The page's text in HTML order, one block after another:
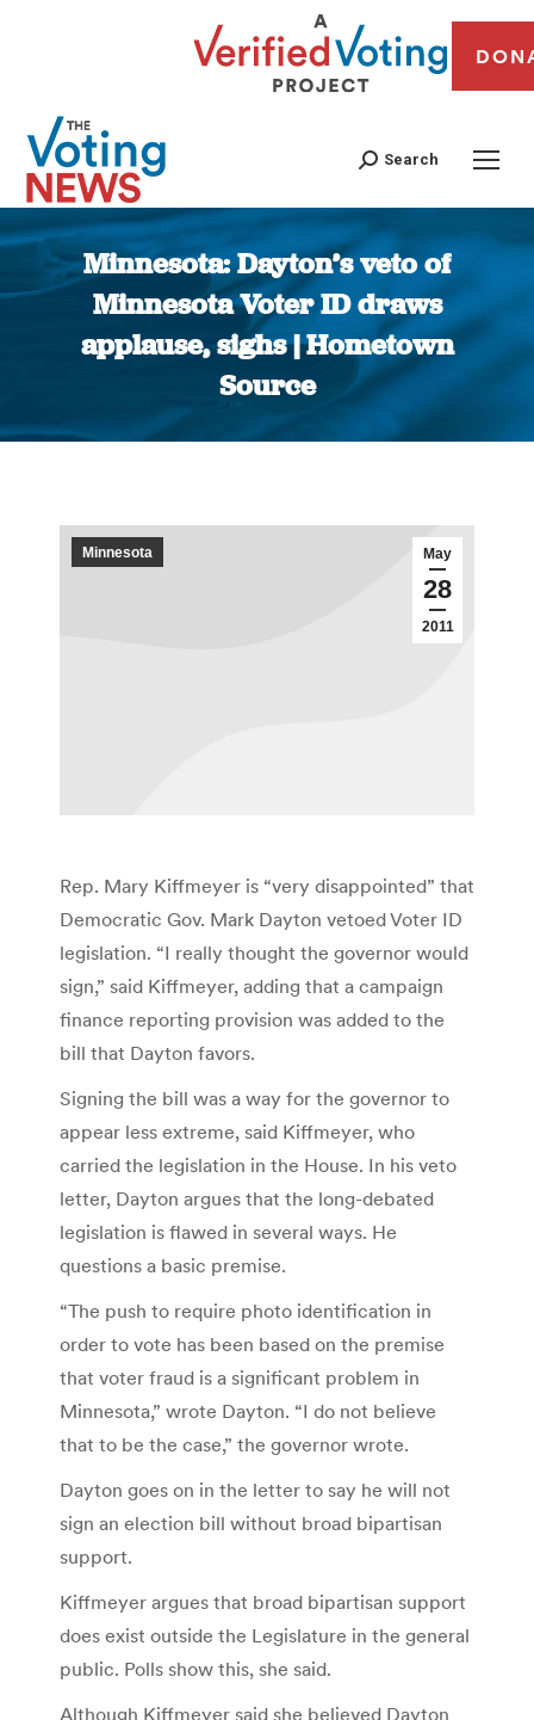
Search
Minnesota: Dayton’s veto of
Minnesota Voter ID draws
applause, sighs | Hometown
Source
You are here:
May
28
2011
Minnesota
Rep. Mary Kiffmeyer is “very disappointed” that
Democratic Gov. Mark Dayton vetoed Voter ID
legislation. “I really thought the governor would
sign,” said Kiffmeyer, adding that a campaign
finance reporting provision was added to the
bill that Dayton favors.
Signing the bill was a way for the governor to
appear less extreme, said Kiffmeyer, who
carried the legislation in the House. In his veto
letter, Dayton argues that the long-debated
legislation is flawed in several ways. He
questions a basic premise.
“The push to require photo identification in
order to vote has been based on the premise
that voter fraud is a significant problem in
Minnesota,” wrote Dayton. “I do not believe
that to be the case,” the governor wrote.
Dayton goes on in the letter to say he will not
sign an election bill without broad bipartisan
support.
Kiffmeyer argues that broad bipartisan support
does exist outside the Legislature in the general
public. Polls show this, she said.
Although Kiffmeyer said she believed Dayton